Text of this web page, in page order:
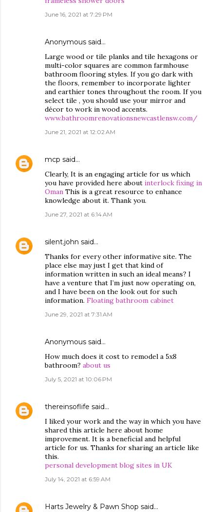
June 16, 2021 at 7:29 PM
Anonymous said…
Large wood or tile planks and tile hexagons or
multi-color squares are common farmhouse
bathroom flooring styles. If you go dark with
the floors, remember to incorporate lighter
and earthier tones throughout the room. If you
select tile , you should use your mirror and
décor to work in wood accents.
www.bathroomrenovationsnewcastlensw.com/
June 21, 2021 at 12:02 AM
mcp said…
Clearly, It is an engaging article for us which
you have provided here about interlock fixing in
Oman This is a great resource to enhance
knowledge about it. Thank you.
June 27, 2021 at 6:14 AM
silent.john said…
Thanks for every other informative site. The
place else may just I get that kind of
information written in such an ideal means? I
have a venture that I’m just now operating on,
and I have been on the look out for such
information. Floating bathroom cabinet
June 29, 2021 at 7:31 AM
Anonymous said…
How much does it cost to remodel a 5x8
bathroom? about us
July 5, 2021 at 10:06 PM
thereinsoflife said…
I liked your work and the way in which you have
shared this article here about home
improvement. It is a beneficial and helpful
article for us. Thanks for sharing an article like
this.
personal development blog sites in UK
July 14, 2021 at 6:59 AM
Harts Jewelry & Pawn Shop said…